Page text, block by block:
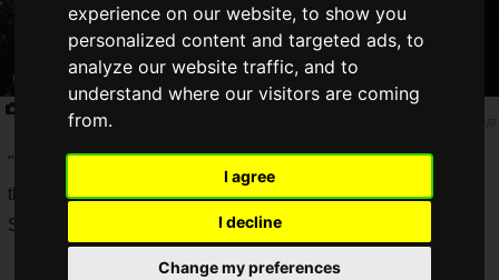
experience on our website, to show you
personalized content and targeted ads, to
analyze our website traffic, and to
understand where our visitors are coming
from.
I agree
I decline
Change my preferences
RAGE Telecho Summer Festival
"RAGE
" was held on
the special stage of Roppongi Hills Arena at the Teresa
Summer Festival on Saturday, August 3, 2019.